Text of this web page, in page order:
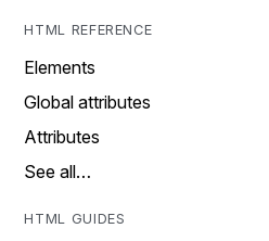
HTML REFERENCE
Elements
Global attributes
Attributes
See all…
HTML GUIDES